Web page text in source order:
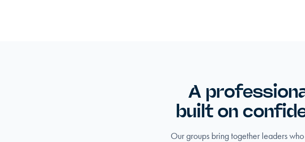
A
built on
Our groups bring together leaders